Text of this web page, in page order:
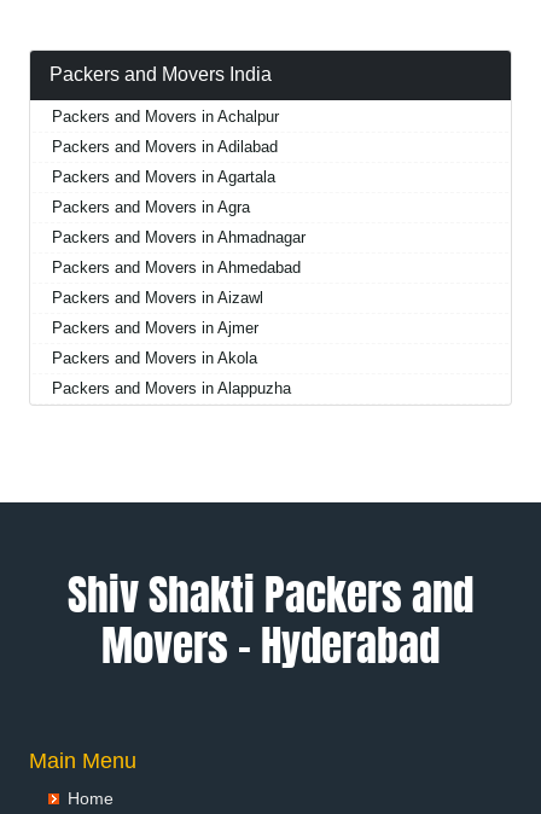
Packers and Movers India
Packers and Movers in Achalpur
Packers and Movers in Adilabad
Packers and Movers in Agartala
Packers and Movers in Agra
Packers and Movers in Ahmadnagar
Packers and Movers in Ahmedabad
Packers and Movers in Aizawl
Packers and Movers in Ajmer
Packers and Movers in Akola
Packers and Movers in Alappuzha
Packers and Movers in Amravati
Packers and Movers in Amritsar
Packers and Movers in Anand
Packers and Movers in Anantapur
Packers and Movers in Aurangabad
Shiv Shakti Packers and
Movers – Hyderabad
Main Menu
Home